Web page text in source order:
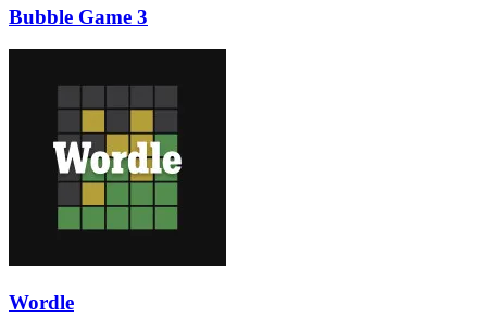
Bubble Game 3
Wordle